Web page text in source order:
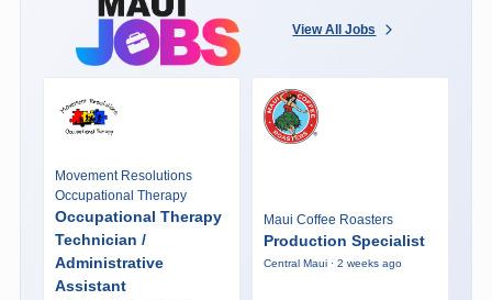
View All Jobs
Movement Resolutions
Occupational Therapy
Occupational Therapy
Technician /
Administrative
Assistant
Maui Coffee Roasters
Production Specialist
Central Maui · 2 weeks ago